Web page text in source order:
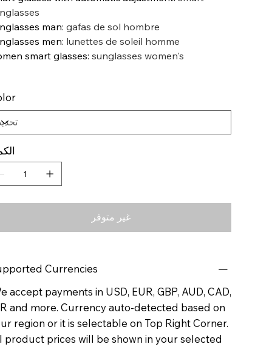
man: gafas de sol hombre
men: lunettes de soleil homme
smart glasses: sunglasses women's
غير متوفر
Currencies
accept payments in USD, EUR, GBP, AUD, CAD,
and more. Currency auto-detected based on
region or it is selectable on Top Right Corner.
product prices will be shown in your selected